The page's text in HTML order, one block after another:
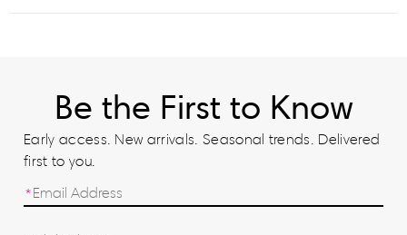
Be the First to Know
Early access. New arrivals. Seasonal trends. Delivered
first to you.